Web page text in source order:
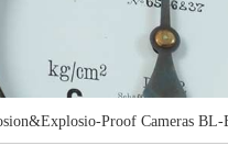
Proof Cameras